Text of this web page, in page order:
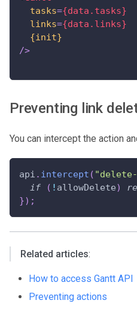
tasks={data.tasks}
links={data.links}
{init}
/>
Preventing link
You can intercept the action
api . intercept (
if
( ! allowDelete)
}) ;
Related articles:
How to access Gantt API
Preventing actions